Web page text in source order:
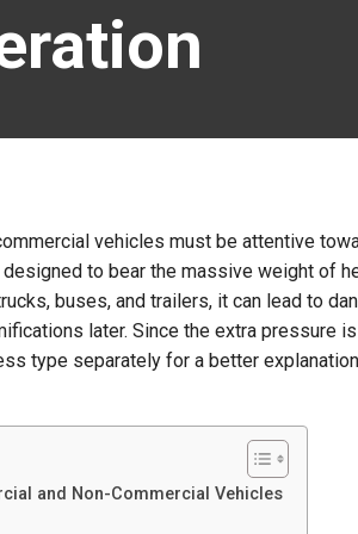
vehicles must be attentive
to bear the massive weight of
buses, and trailers, it can lead to
later. Since the extra pressure
type separately for a better
and Non-Commercial Vehicles